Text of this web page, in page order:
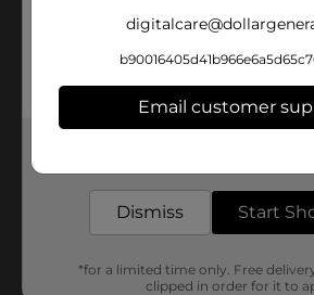
Email customer
Dismiss Start
*for a limited time only. Free
clipped in order for it to